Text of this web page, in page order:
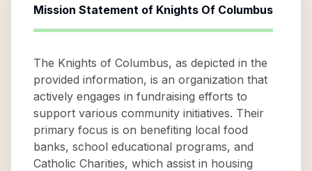
Mission Statement of Knights Of Columbus
The Knights of Columbus, as depicted in the
provided information, is an organization that
actively engages in fundraising efforts to
support various community initiatives. Their
primary focus is on benefiting local food
banks, school educational programs, and
Catholic Charities, which assist in housing